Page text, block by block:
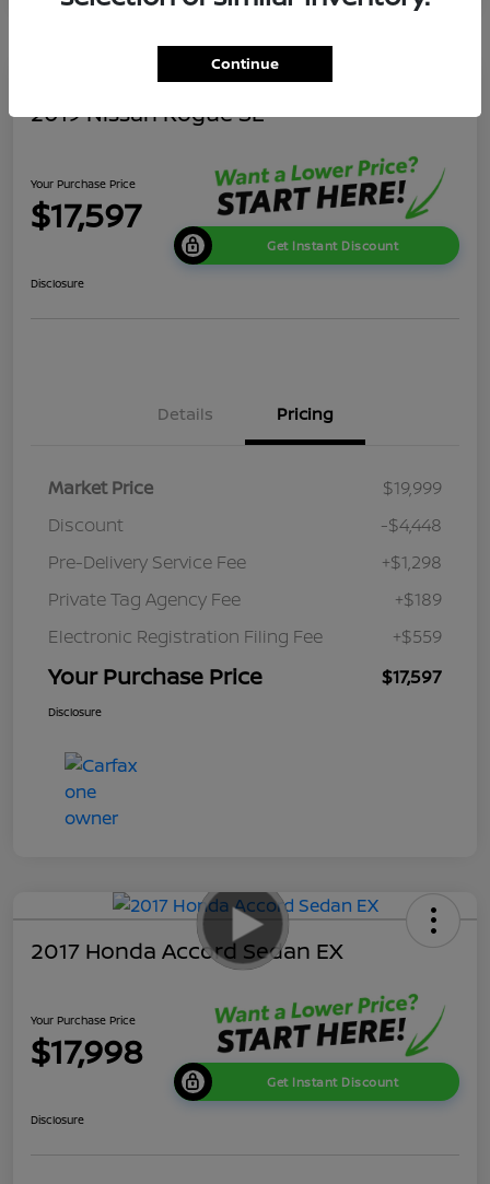
2019 Nissan Rogue SL
Your Purchase Price
$17,597
Get Instant Discount
Disclosure
Details Pricing
Market Price
$19,999
Discount
-$4,448
Pre-Delivery Service Fee
+$1,298
Private Tag Agency Fee
+$189
Electronic Registration Filing Fee
+$559
Your Purchase Price $17,597
Disclosure
2017 Honda Accord Sedan EX
Your Purchase Price
$17,998
Get Instant Discount
Disclosure
Continue